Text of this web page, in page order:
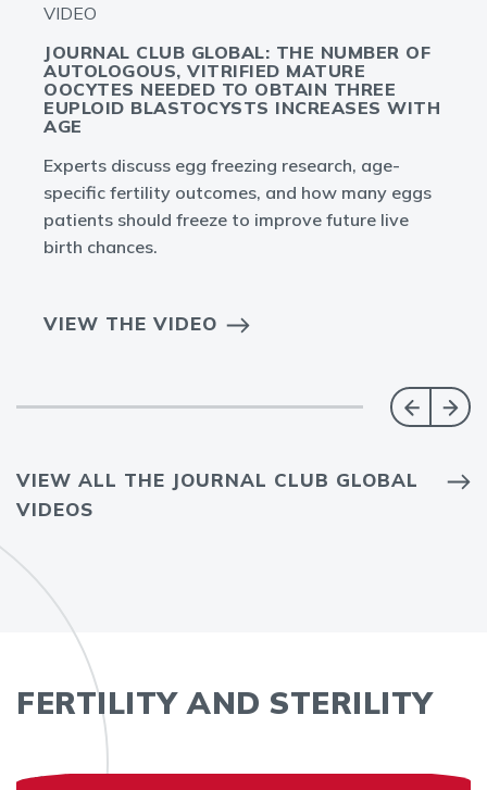
VIDEO
JOURNAL CLUB GLOBAL: THE NUMBER OF
AUTOLOGOUS, VITRIFIED MATURE
OOCYTES NEEDED TO OBTAIN THREE
EUPLOID BLASTOCYSTS INCREASES WITH
AGE
Experts discuss egg freezing research, age-
specific fertility outcomes, and how many eggs
patients should freeze to improve future live
birth chances.
VIEW THE VIDEO
VIEW ALL THE JOURNAL CLUB GLOBAL
VIDEOS
FERTILITY AND STERILITY